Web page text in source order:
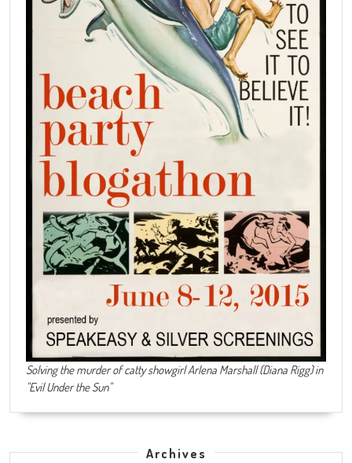
Solving the murder of catty showgirl Arlena Marshall (Diana Rigg) in
"Evil Under the Sun"
Archives